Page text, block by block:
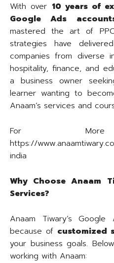
With over 10 years of
Google Ads
mastered the art of
strategies have
companies from diverse
hospitality, finance, and
a business owner
learner wanting to
Anaam’s services and
For More
https://
india
Why Choose Anaam
Services?
Anaam Tiwary’s
because of customized
your business goals.
working with Anaam: